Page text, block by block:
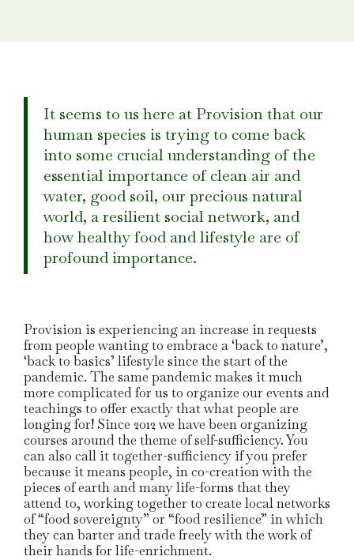
It seems to us here at Provision that our
human species is trying to come back
into some crucial understanding of the
essential importance of clean air and
water, good soil, our precious natural
world, a resilient social network, and
how healthy food and lifestyle are of
profound importance.
Provision is experiencing an increase in requests
from people wanting to embrace a ‘back to nature’,
‘back to basics’ lifestyle since the start of the
pandemic. The same pandemic makes it much
more complicated for us to organize our events and
teachings to offer exactly that what people are
longing for! Since 2012 we have been organizing
courses around the theme of self-sufficiency. You
can also call it together-sufficiency if you prefer
because it means people, in co-creation with the
pieces of earth and many life-forms that they
attend to, working together to create local networks
of “food sovereignty” or “food resilience” in which
they can barter and trade freely with the work of
their hands for life-enrichment.